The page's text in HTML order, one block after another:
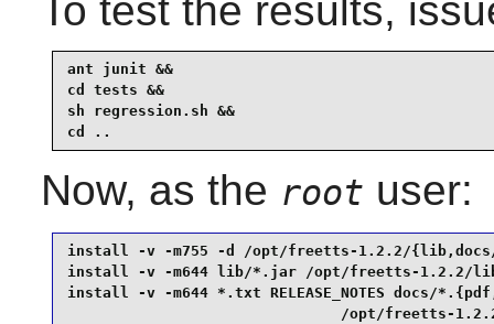
To test the results,
ant junit &&
cd tests &&
sh regression.sh &&
cd ..
Now, as the root user:
install -v -m755 -d /opt/freetts-1.2.2/{lib,docs/
install -v -m644 lib/*.jar /opt/freetts-
install -v -m644 *.txt RELEASE_NOTES docs/
/opt/freetts-